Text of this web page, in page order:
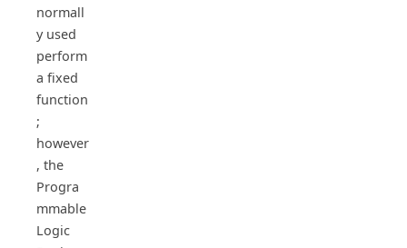
normall
y used
perform
a fixed
function
;
however
, the
Progra
mmable
Logic